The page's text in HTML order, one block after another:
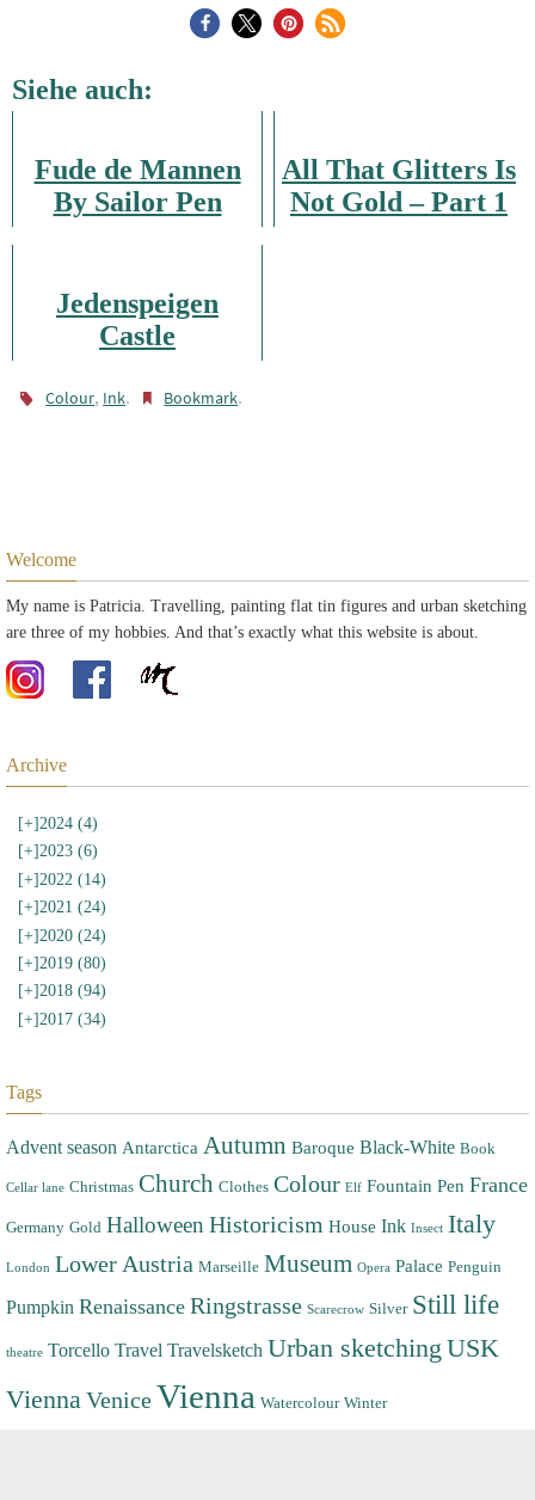
Siehe auch:
Fude de Mannen
By Sailor Pen
All That Glitters Is
Not Gold – Part 1
Jedenspeigen
Castle
Colour, Ink. Bookmark.
Welcome
My name is Patricia. Travelling, painting flat tin figures and urban sketching
are three of my hobbies. And that’s exactly what this website is about.
Archive
[+] 2024 (4)
[+]2023 (6)
[+] 2022 (14)
[+]2021 (24)
[+]2020 (24)
[+] 2019 (80)
[+]2018 (94)
[+]2017 (34)
Tags
Advent season Antarctica Autumn Baroque Black-White Book
Cellar lane Christmas Church Clothes Colour Elf Fountain Pen France
Germany Gold Halloween Historicism House Ink Insect Italy
London Lower Austria Marseille Museum Opera Palace Penguin
Pumpkin Renaissance Ringstrasse Scarecrow Silver Still life
theatre Torcello Travel Travelsketch Urban sketching USK
ViennaVeniceVienna Watercolour Winter